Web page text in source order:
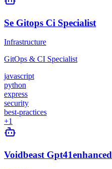
Se Gitops Ci Specialist
Infrastructure
GitOps & CI Specialist
javascript
python
express
security
best-practices
+1
Voidbeast Gpt41enhanced